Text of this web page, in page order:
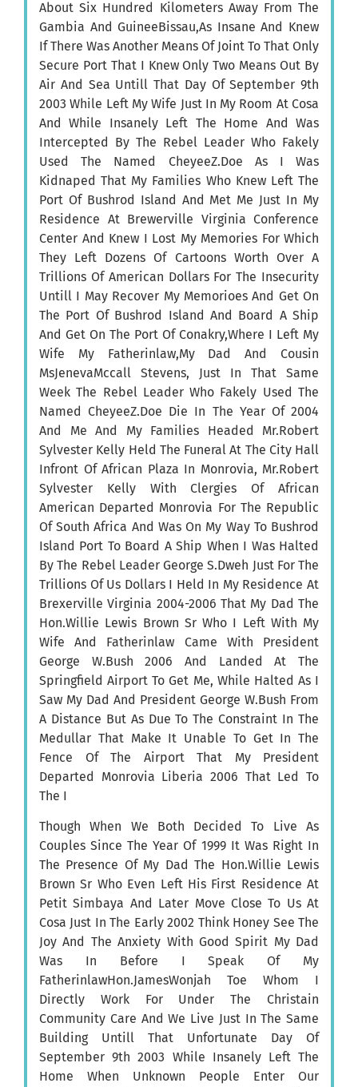
About Six Hundred Kilometers Away From The
Gambia And GuineeBissau,As Insane And Knew
If There Was Another Means Of Joint To That Only
Secure Port That I Knew Only Two Means Out By
Air And Sea Untill That Day Of September 9th
2003 While Left My Wife Just In My Room At Cosa
And While Insanely Left The Home And Was
Intercepted By The Rebel Leader Who Fakely
Used The Named CheyeeZ.Doe As I Was
Kidnaped That My Families Who Knew Left The
Port Of Bushrod Island And Met Me Just In My
Residence At Brewerville Virginia Conference
Center And Knew I Lost My Memories For Which
They Left Dozens Of Cartoons Worth Over A
Trillions Of American Dollars For The Insecurity
Untill I May Recover My Memorioes And Get On
The Port Of Bushrod Island And Board A Ship
And Get On The Port Of Conakry,Where I Left My
Wife My Fatherinlaw,My Dad And Cousin
MsJenevaMccall Stevens, Just In That Same
Week The Rebel Leader Who Fakely Used The
Named CheyeeZ.Doe Die In The Year Of 2004
And Me And My Families Headed Mr.Robert
Sylvester Kelly Held The Funeral At The City Hall
Infront Of African Plaza In Monrovia, Mr.Robert
Sylvester Kelly With Clergies Of African
American Departed Monrovia For The Republic
Of South Africa And Was On My Way To Bushrod
Island Port To Board A Ship When I Was Halted
By The Rebel Leader George S.Dweh Just For The
Trillions Of Us Dollars I Held In My Residence At
Brexerville Virginia 2004-2006 That My Dad The
Hon.Willie Lewis Brown Sr Who I Left With My
Wife And Fatherinlaw Came With President
George W.Bush 2006 And Landed At The
Springfield Airport To Get Me, While Halted As I
Saw My Dad And President George W.Bush From
A Distance But As Due To The Constraint In The
Medullar That Make It Unable To Get In The
Fence Of The Airport That My President
Departed Monrovia Liberia 2006 That Led To
The I
Though When We Both Decided To Live As
Couples Since The Year Of 1999 It Was Right In
The Presence Of My Dad The Hon.Willie Lewis
Brown Sr Who Even Left His First Residence At
Petit Simbaya And Later Move Close To Us At
Cosa Just In The Early 2002 Think Honey See The
Joy And The Anxiety With Good Spirit My Dad
Was In Before I Speak Of My
FatherinlawHon.JamesWonjah Toe Whom I
Directly Work For Under The Christain
Community Care And We Live Just In The Same
Building Untill That Unfortunate Day Of
September 9th 2003 While Insanely Left The
Home When Unknown People Enter Our